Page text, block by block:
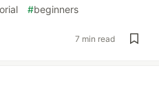
#beginners
7 min read